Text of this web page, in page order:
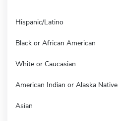
Hispanic/Latino
Black or African American
White or Caucasian
American Indian or Alaska Native
Asian